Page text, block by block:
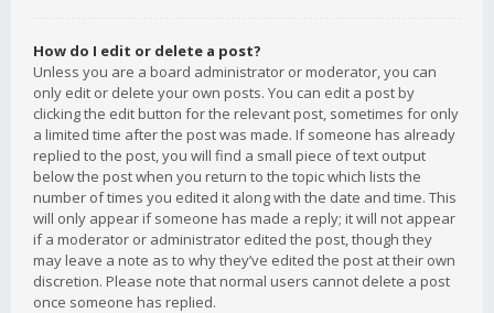
How do I edit or delete a post?
Unless you are a board administrator or moderator, you can
only edit or delete your own posts. You can edit a post by
clicking the edit button for the relevant post, sometimes for only
a limited time after the post was made. If someone has already
replied to the post, you will find a small piece of text output
below the post when you return to the topic which lists the
number of times you edited it along with the date and time. This
will only appear if someone has made a reply; it will not appear
if a moderator or administrator edited the post, though they
may leave a note as to why they’ve edited the post at their own
discretion. Please note that normal users cannot delete a post
once someone has replied.